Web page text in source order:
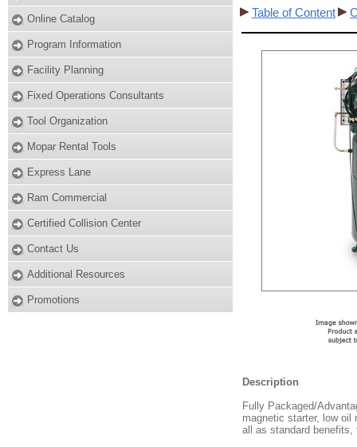
Online Catalog
Program Information
Facility Planning
Fixed Operations Consultants
Tool Organization
Mopar Rental Tools
Express Lane
Ram Commercial
Certified Collision Center
Contact Us
Additional Resources
Promotions
Table of Content
Description
Fully Packaged/
magnetic starter, low oil
all as standard